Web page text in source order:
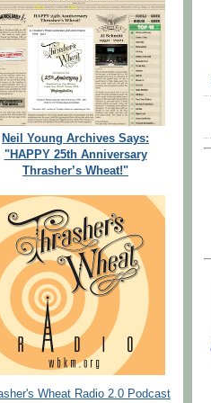
Neil Young Archives Says:
"HAPPY 25th Anniversary
Thrasher’s Wheat!"
Wheat Radio 2.0 Podcast